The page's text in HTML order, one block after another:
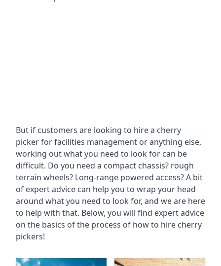
But if customers are looking to hire a cherry
picker for facilities management or anything else,
working out what you need to look for can be
difficult. Do you need a compact chassis? rough
terrain wheels? Long-range powered access? A bit
of expert advice can help you to wrap your head
around what you need to look for, and we are here
to help with that. Below, you will find expert advice
on the basics of the process of how to hire cherry
pickers!